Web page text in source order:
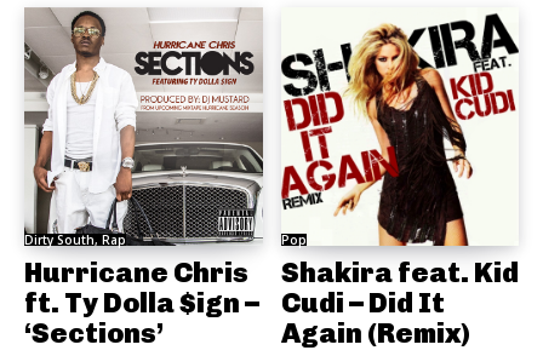
Dirty South, Rap
Hurricane Chris
ft. Ty Dolla $ign –
‘Sections’
Pop
Shakira feat. Kid
Cudi – Did It
Again (Remix)